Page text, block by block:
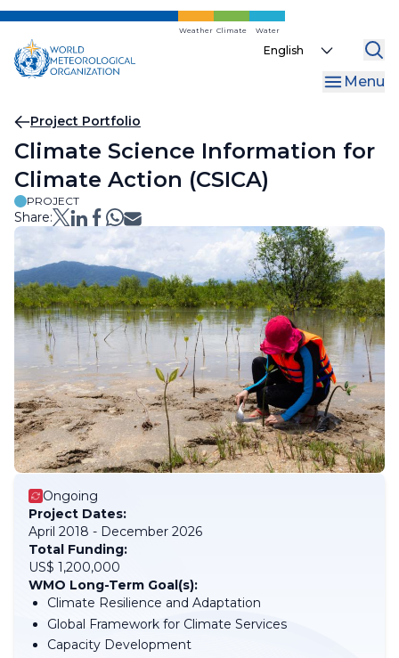
Skip
main
content
Weather Climate Water
Select
Menu
Breadcrumb
Project Portfolio
Climate Science Information for
Climate Action (CSICA)
PROJECT
Share:
Ongoing
Project Dates:
April 2018 - December 2026
Total Funding:
US$ 1,200,000
WMO Long-Term Goal(s):
Climate Resilience and Adaptation
Global Framework for Climate Services
Capacity Development